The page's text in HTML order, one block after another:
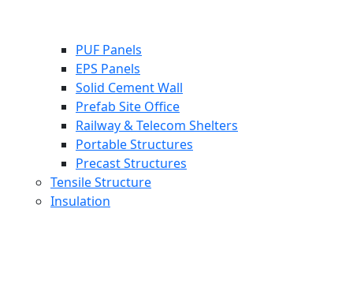
PUF Panels
EPS Panels
Solid Cement Wall
Prefab Site Office
Railway & Telecom Shelters
Portable Structures
Precast Structures
Tensile Structure
Insulation